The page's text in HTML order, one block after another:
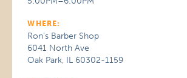
WHERE:
Ron's Barber Shop
6041 North Ave
Oak Park, IL 60302-1159